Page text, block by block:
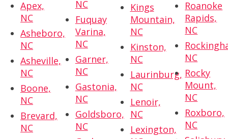
Apex,
NC
Asheboro,
NC
Asheville,
NC
Boone,
NC
Brevard,
NC
NC
Fuquay
Varina,
NC
Garner,
NC
Gastonia,
NC
Goldsboro,
NC
Kings
Mountain,
NC
Kinston,
NC
Laurinburg,
NC
Lenoir,
NC
Lexington,
Roanoke
Rapids,
NC
NC
Rocky
Mount,
NC
Roxboro,
NC